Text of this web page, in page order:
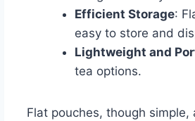
Efficient Storage:
easy to store and
Lightweight and
tea options.
Flat pouches, though